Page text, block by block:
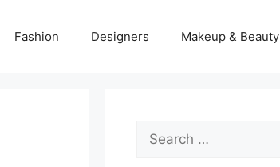
Fashion Designers Makeup & Beauty
Search
for: